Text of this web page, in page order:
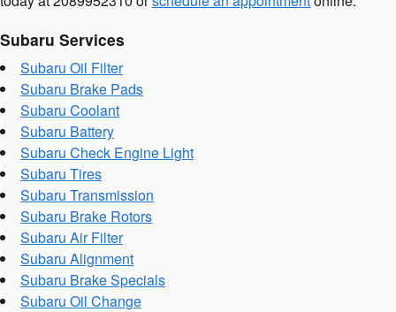
Subaru Services
Subaru Oil Filter
Subaru Brake Pads
Subaru Coolant
Subaru Battery
Subaru Check Engine Light
Subaru Tires
Subaru Transmission
Subaru Brake Rotors
Subaru Air Filter
Subaru Alignment
Subaru Brake Specials
Subaru Oil Change